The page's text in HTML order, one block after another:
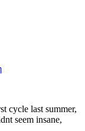
cycle last summer,
seem insane,